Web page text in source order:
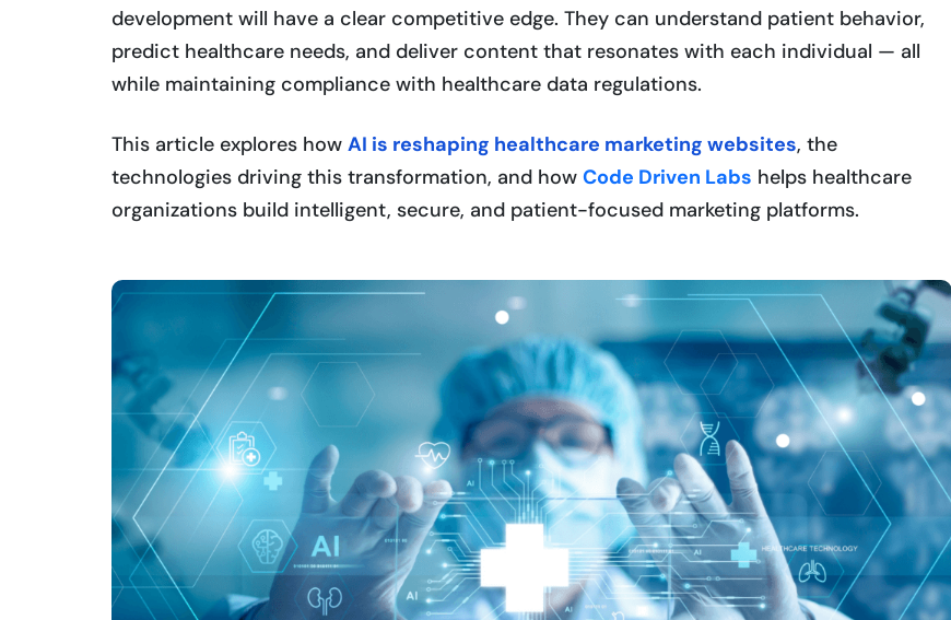
development will have a clear competitive edge. They can understand patient behavior,
predict healthcare needs, and deliver content that resonates with each individual — all
while maintaining compliance with healthcare data regulations.
This article explores how AI is reshaping healthcare marketing websites, the
technologies driving this transformation, and how Code Driven Labs helps healthcare
organizations build intelligent, secure, and patient-focused marketing platforms.